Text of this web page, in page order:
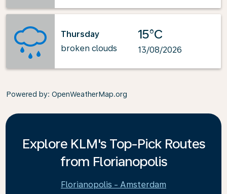
Thursday
broken clouds
15°C
13/08/2026
Powered by: OpenWeatherMap.org
Explore KLM's Top-Pick Routes
from Florianopolis
Florianopolis - Amsterdam